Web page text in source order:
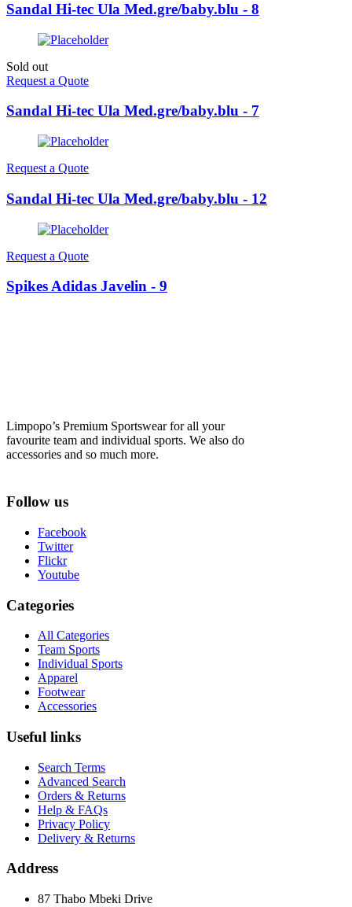
Sandal Hi-tec Ula Med.gre/baby.blu - 8
Sold out
Request a Quote
Sandal Hi-tec Ula Med.gre/baby.blu - 7
Request a Quote
Sandal Hi-tec Ula Med.gre/baby.blu - 12
Request a Quote
Spikes Adidas Javelin - 9
Limpopo’s Premium Sportswear for all your
favourite team and individual sports. We also do
accessories and so much more.
Follow us
Facebook
Twitter
Flickr
Youtube
Categories
All Categories
Team Sports
Individual Sports
Apparel
Footwear
Accessories
Useful links
Search Terms
Advanced Search
Orders & Returns
Help & FAQs
Privacy Policy
Delivery & Returns
Address
87 Thabo Mbeki Drive